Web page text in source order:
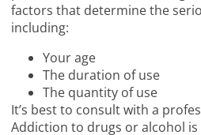
factors that determine the
including:
Your age
The duration of use
The quantity of use
It’s best to consult with a
Addiction to drugs or alcohol is